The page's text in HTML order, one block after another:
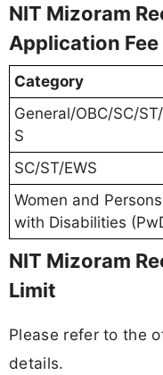
NIT Mizoram
Application Fee
Category
General/OBC/SC/
S
SC/ST/EWS
Women and Persons
with Disabilities
NIT Mizoram
Limit
Please refer to the
details.